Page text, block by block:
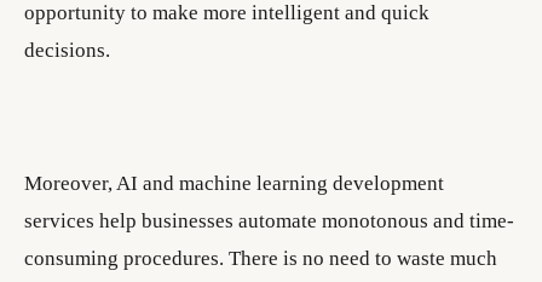
opportunity to make more intelligent and quick
decisions.
Moreover, AI and machine learning development
services help businesses automate monotonous and time-
consuming procedures. There is no need to waste much